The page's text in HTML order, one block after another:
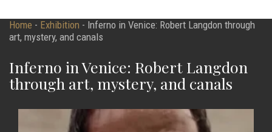
Home - Exhibition - Inferno in Venice: Robert Langdon through
art, mystery, and canals
Inferno in Venice: Robert Langdon
through art, mystery, and canals